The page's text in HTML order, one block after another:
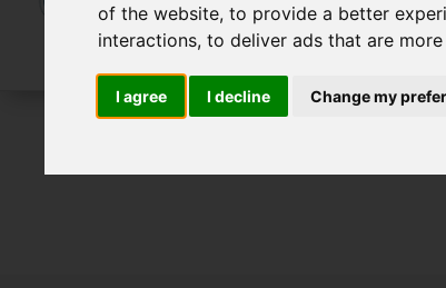
of the website,to provide a better
interactions,to deliver ads that are
I agree I decline Change my